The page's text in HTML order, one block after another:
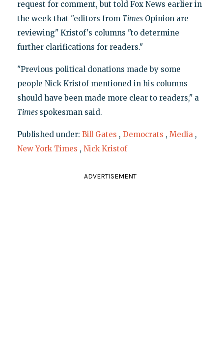
request for comment, but told Fox News earlier in
the week that "editors from TimesOpinion are
reviewing" Kristof's columns "to determine
further clarifications for readers."
"Previous political donations made by some
people Nick Kristof mentioned in his columns
should have been made more clear to readers," a
Times spokesman said.
Published under: Bill Gates , Democrats , Media ,
New York Times , Nick Kristof
ADVERTISEMENT